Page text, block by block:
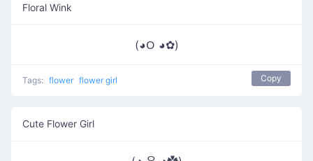
Floral Wink
(◕ᱛ ◕✿)
Tags: flower flower girl Copy
Cute Flower Girl